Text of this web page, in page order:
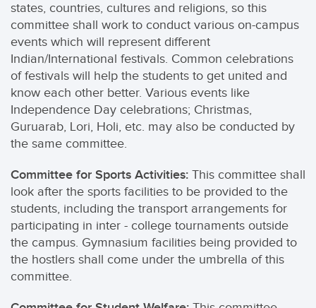
states, countries, cultures and religions, so this
committee shall work to conduct various on-campus
events which will represent different
Indian/International festivals. Common celebrations
of festivals will help the students to get united and
know each other better. Various events like
Independence Day celebrations; Christmas,
Guruarab, Lori, Holi, etc. may also be conducted by
the same committee.
Committee for Sports Activities: This committee shall
look after the sports facilities to be provided to the
students, including the transport arrangements for
participating in inter - college tournaments outside
the campus. Gymnasium facilities being provided to
the hostlers shall come under the umbrella of this
committee.